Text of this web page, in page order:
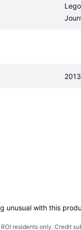
unusual with this
residents only. Credit